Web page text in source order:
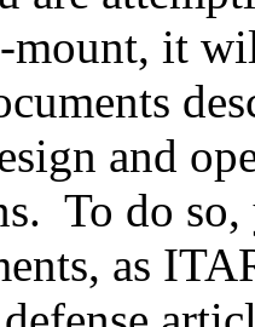
mount, it
and
To do
as